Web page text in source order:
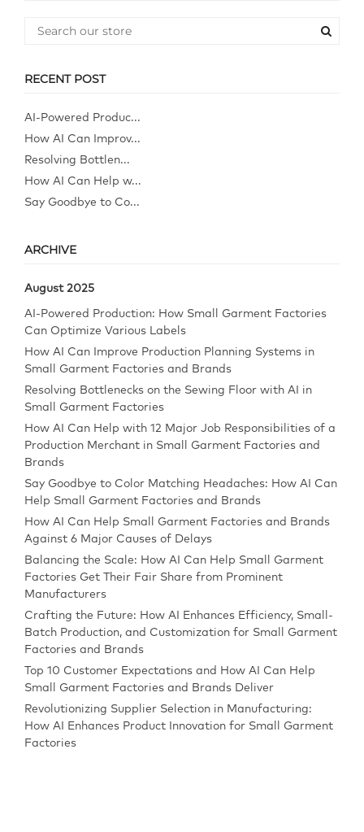
RECENT POST
AI-Powered Produc...
How AI Can Improv...
Resolving Bottlen...
How AI Can Help w...
Say Goodbye to Co...
ARCHIVE
August 2025
AI-Powered Production: How Small Garment Factories
Can Optimize Various Labels
How AI Can Improve Production Planning Systems in
Small Garment Factories and Brands
Resolving Bottlenecks on the Sewing Floor with AI in
Small Garment Factories
How AI Can Help with 12 Major Job Responsibilities of a
Production Merchant in Small Garment Factories and
Brands
Say Goodbye to Color Matching Headaches: How AI Can
Help Small Garment Factories and Brands
How AI Can Help Small Garment Factories and Brands
Against 6 Major Causes of Delays
Balancing the Scale: How AI Can Help Small Garment
Factories Get Their Fair Share from Prominent
Manufacturers
Crafting the Future: How AI Enhances Efficiency, Small-
Batch Production, and Customization for Small Garment
Factories and Brands
Top 10 Customer Expectations and How AI Can Help
Small Garment Factories and Brands Deliver
Revolutionizing Supplier Selection in Manufacturing:
How AI Enhances Product Innovation for Small Garment
Factories